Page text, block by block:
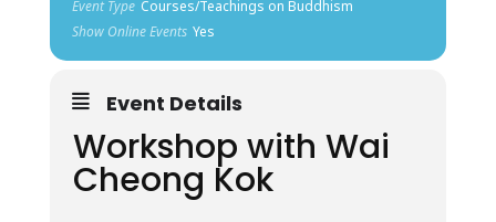
Event Type Courses/Teachings on Buddhism
Show Online Events Yes
Event Details
Workshop with Wai
Cheong Kok